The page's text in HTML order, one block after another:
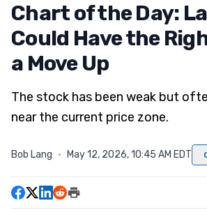
Chart of the Day:
Could Have the
a Move Up
The stock has been weak but
near the current price zone.
Bob Lang · May 12, 2026, 10:45 AM EDT